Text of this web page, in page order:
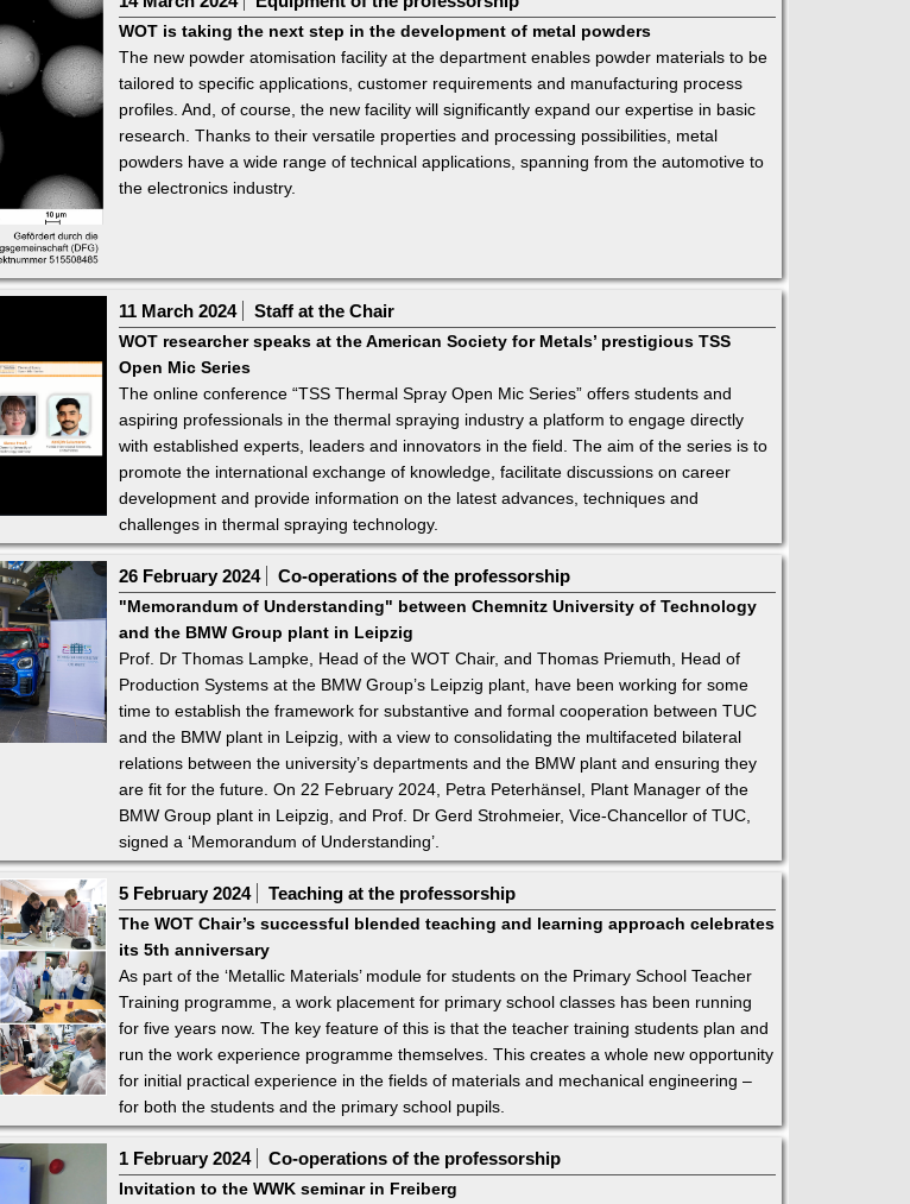
WOT is taking the next step in the development of metal powders
The new powder atomisation facility at the department enables powder materials to be
tailored to specific applications, customer requirements and manufacturing process
profiles. And, of course, the new facility will significantly expand our expertise in basic
research. Thanks to their versatile properties and processing possibilities, metal
powders have a wide range of technical applications, spanning from the automotive to
the electronics industry.
11 March 2024 Staff at the Chair
WOT researcher speaks at the American Society for Metals’ prestigious TSS
Open Mic Series
The online conference “TSS Thermal Spray Open Mic Series” offers students and
aspiring professionals in the thermal spraying industry a platform to engage directly
with established experts, leaders and innovators in the field. The aim of the series is to
promote the international exchange of knowledge, facilitate discussions on career
development and provide information on the latest advances, techniques and
challenges in thermal spraying technology.
26 February 2024 Co-operations of the professorship
"Memorandum of Understanding" between Chemnitz University of Technology
and the BMW Group plant in Leipzig
Prof. Dr Thomas Lampke, Head of the WOT Chair, and Thomas Priemuth, Head of
Production Systems at the BMW Group’s Leipzig plant, have been working for some
time to establish the framework for substantive and formal cooperation between TUC
and the BMW plant in Leipzig, with a view to consolidating the multifaceted bilateral
relations between the university’s departments and the BMW plant and ensuring they
are fit for the future. On 22 February 2024, Petra Peterhänsel, Plant Manager of the
BMW Group plant in Leipzig, and Prof. Dr Gerd Strohmeier, Vice-Chancellor of TUC,
signed a ‘Memorandum of Understanding’.
5 February 2024 Teaching at the professorship
The WOT Chair’s successful blended teaching and learning approach celebrates
its 5th anniversary
As part of the ‘Metallic Materials’ module for students on the Primary School Teacher
Training programme, a work placement for primary school classes has been running
for five years now. The key feature of this is that the teacher training students plan and
run the work experience programme themselves. This creates a whole new opportunity
for initial practical experience in the fields of materials and mechanical engineering –
for both the students and the primary school pupils.
1 February 2024 Co-operations of the professorship
Invitation to the WWK seminar in Freiberg